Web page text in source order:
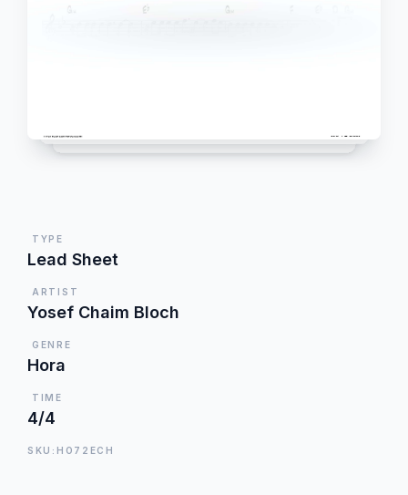
TYPE
Lead Sheet
ARTIST
Yosef Chaim Bloch
GENRE
Hora
TIME
4/4
SKU:HO72ECH